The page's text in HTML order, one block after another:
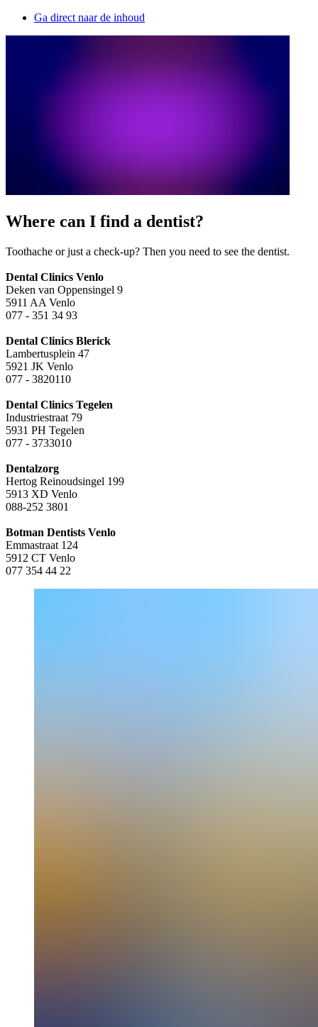
Ga direct naar de inhoud
Where can I find a dentist?
Toothache or just a check-up? Then you need to see the dentist.
Dental Clinics Venlo
Deken van Oppensingel 9
5911 AA Venlo
077 - 351 34 93
Dental Clinics Blerick
Lambertusplein 47
5921 JK Venlo
077 - 3820110
Dental Clinics Tegelen
Industriestraat 79
5931 PH Tegelen
077 - 3733010
Dentalzorg
Hertog Reinoudsingel 199
5913 XD Venlo
088-252 3801
Botman Dentists Venlo
Emmastraat 124
5912 CT Venlo
077 354 44 22